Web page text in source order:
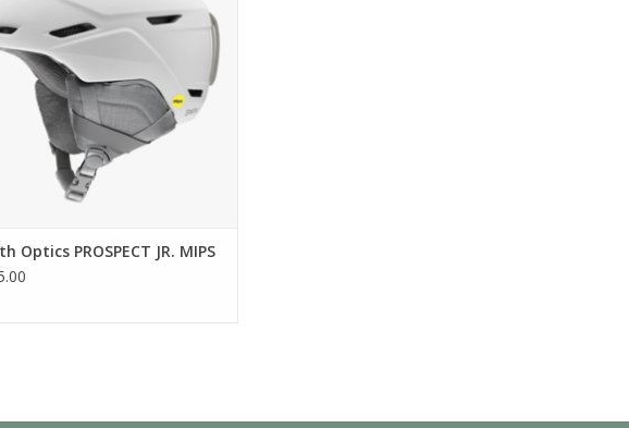
Youth-specific, removable Snapfit SL2 ear pads add warmth
Weight (Size M): 16oz / 450g
Additional Specs
Product Id:
Optics PROSPECT JR. MIPS